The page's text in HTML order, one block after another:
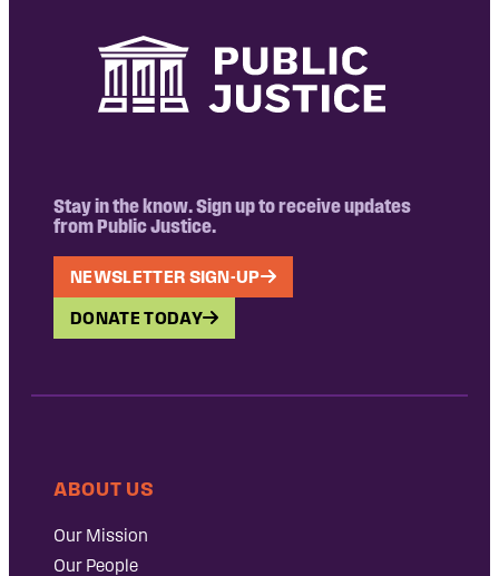
Stay in the know. Sign up to receive updates
from Public Justice.
NEWSLETTER SIGN-UP
DONATE TODAY
ABOUT US
Our Mission
Our People